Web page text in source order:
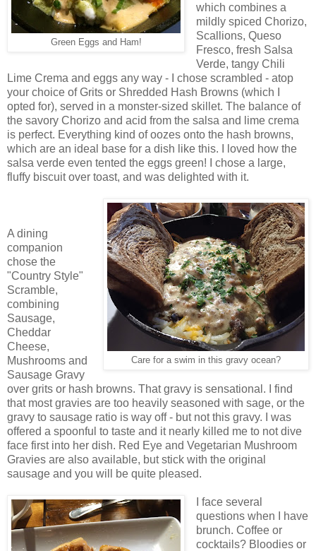
Green Eggs and Ham!
which combines a
mildly spiced Chorizo,
Scallions, Queso
Fresco, fresh Salsa
Verde, tangy Chili
Lime Crema and eggs any way - I chose scrambled - atop
your choice of Grits or Shredded Hash Browns (which I
opted for), served in a monster-sized skillet. The balance of
the savory Chorizo and acid from the salsa and lime crema
is perfect. Everything kind of oozes onto the hash browns,
which are an ideal base for a dish like this. I loved how the
salsa verde even tented the eggs green! I chose a large,
fluffy biscuit over toast, and was delighted with it.
Care for a swim in this gravy ocean?
A dining
companion
chose the
"Country Style"
Scramble,
combining
Sausage,
Cheddar
Cheese,
Mushrooms and
Sausage Gravy
over grits or hash browns. That gravy is sensational. I find
that most gravies are too heavily seasoned with sage, or the
gravy to sausage ratio is way off - but not this gravy. I was
offered a spoonful to taste and it nearly killed me to not dive
face first into her dish. Red Eye and Vegetarian Mushroom
Gravies are also available, but stick with the original
sausage and you will be quite pleased.
I face several
questions when I have
brunch. Coffee or
cocktails? Bloodies or